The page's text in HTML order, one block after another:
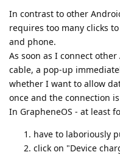
In contrast to other
requires too many clicks
and phone.
As soon as I connect other
cable, a pop-up
whether I want to allow
once and the connection
In GrapheneOS - at least
have to laboriously
click on "Device